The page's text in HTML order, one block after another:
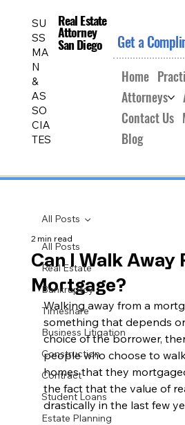
SU
SS
MA
N
&
AS
SO
CIA
TES
Real Estate
Attorney
San Diego
Real Estate
Attorney
San Diego Get a
Home
Attorneys
Contact Us
Blog
All Posts
Real Estate
Bankruptcy
Timeshare
Business Litigation
Construction
Contract
Student Loans
Estate Planning
All Posts
Can I Walk Away
Mortgage?
2 min read
Walking away from a
something that depends
choice of the borrower,
people who choose to
homes that they
the fact that the value of
drastically in the last few